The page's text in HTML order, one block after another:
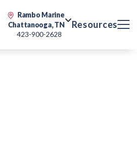
Rambo Marine
Chattanooga, TN
423-900-2628
Resources